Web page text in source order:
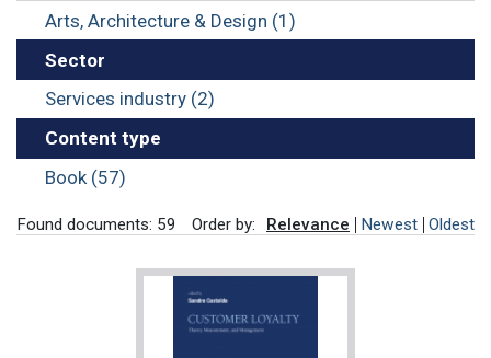
Arts, Architecture & Design (1)
Sector
Services industry (2)
Content type
Book (57)
Found documents: 59 Order by: Relevance Newest Oldest